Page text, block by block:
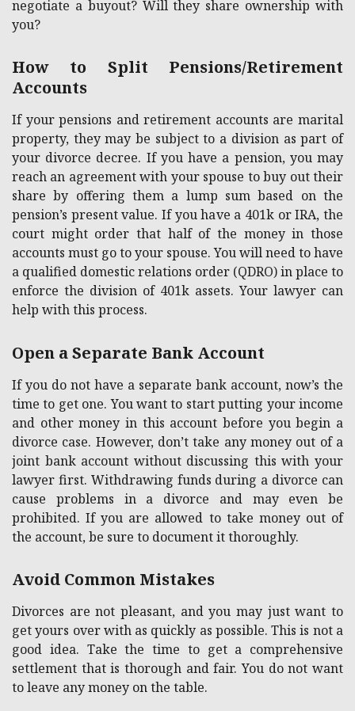
negotiate a buyout? Will they share ownership with
you?
How to Split Pensions/Retirement
Accounts
If your pensions and retirement accounts are marital
property, they may be subject to a division as part of
your divorce decree. If you have a pension, you may
reach an agreement with your spouse to buy out their
share by offering them a lump sum based on the
pension’s present value. If you have a 401k or IRA, the
court might order that half of the money in those
accounts must go to your spouse. You will need to have
a qualified domestic relations order (QDRO) in place to
enforce the division of 401k assets. Your lawyer can
help with this process.
Open a Separate Bank Account
If you do not have a separate bank account, now’s the
time to get one. You want to start putting your income
and other money in this account before you begin a
divorce case. However, don’t take any money out of a
joint bank account without discussing this with your
lawyer first. Withdrawing funds during a divorce can
cause problems in a divorce and may even be
prohibited. If you are allowed to take money out of
the account, be sure to document it thoroughly.
Avoid Common Mistakes
Divorces are not pleasant, and you may just want to
get yours over with as quickly as possible. This is not a
good idea. Take the time to get a comprehensive
settlement that is thorough and fair. You do not want
to leave any money on the table.